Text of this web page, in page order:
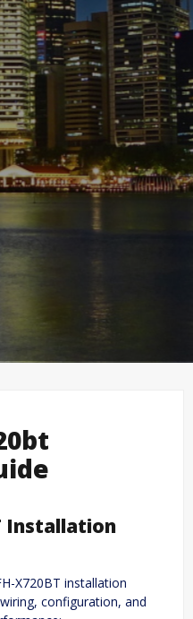
Installation
X720BT installation
configuration, and